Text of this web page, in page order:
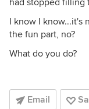
had stopped filling
I know I know...it's
the fun part, no?
What do you do?
Email